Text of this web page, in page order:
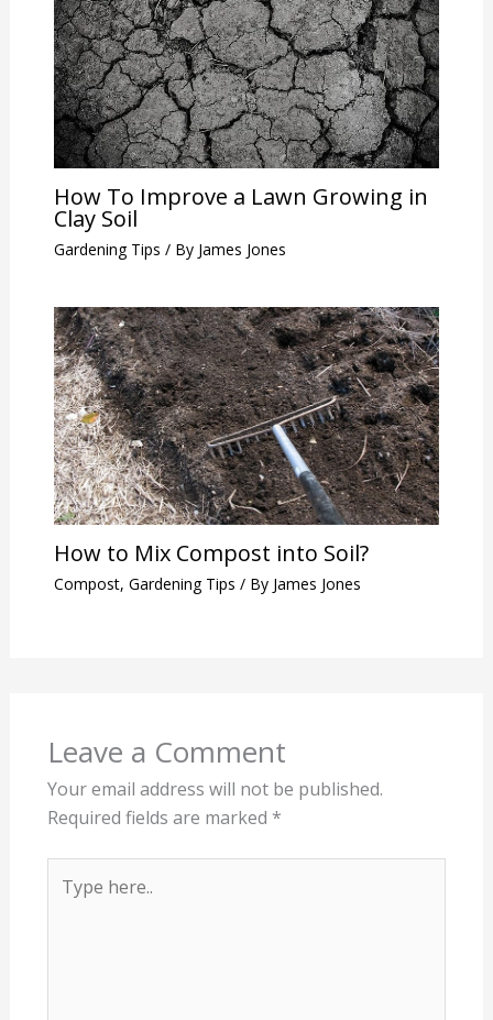
How To Improve a Lawn Growing in
Clay Soil
Gardening Tips / By James Jones
How to Mix Compost into Soil?
Compost, Gardening Tips / By James Jones
Leave a Comment
Your email address will not be published.
Required fields are marked *
here..